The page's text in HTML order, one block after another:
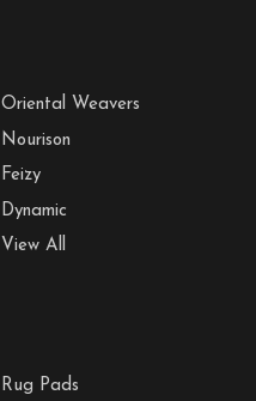
Oriental Weavers
Nourison
Feizy
Dynamic
View All
Rug Pads